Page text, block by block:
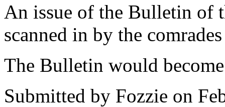
An issue of the Bulletin of
scanned in by the
The Bulletin would
Submitted by Fozzie on